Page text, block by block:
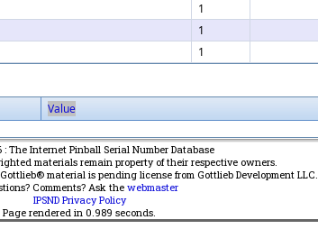
1
1
1
Value
The Internet Pinball Serial Number Database
materials remain property of their respective owners.
material is pending license from Gottlieb Development LLC.
Comments? Ask the webmaster
IPSND Privacy Policy
Page rendered in 0.989 seconds.